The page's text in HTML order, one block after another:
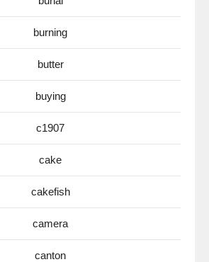
burning
butter
buying
c1907
cake
cakefish
camera
canton